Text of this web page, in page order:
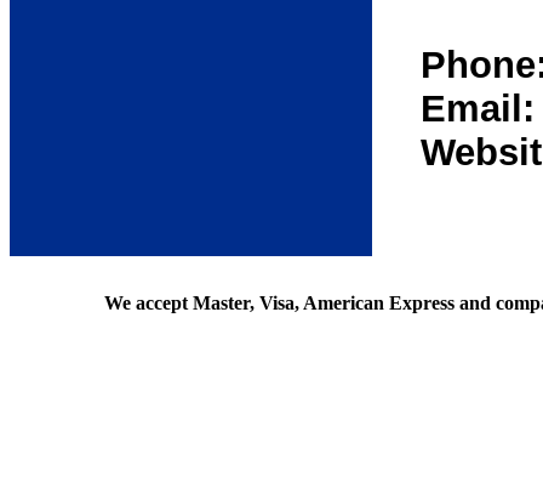
We accept Master, Visa, American Express and